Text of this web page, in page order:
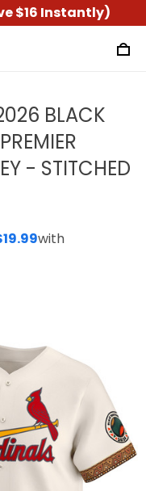
$16 Instantly)
BLACK
- STITCHED
with